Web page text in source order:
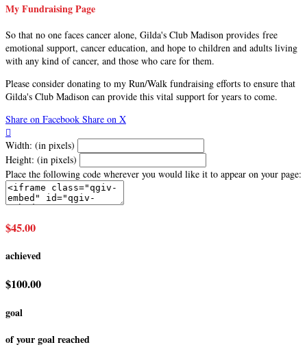
My Fundraising Page
So that no one faces cancer alone, Gilda's Club Madison provides free
emotional support, cancer education, and hope to children and adults living
with any kind of cancer, and those who care for them.
Please consider donating to my Run/Walk fundraising efforts to ensure that
Gilda's Club Madison can provide this vital support for years to come.
Share on Facebook Share on X

Width: (in pixels)
Height: (in pixels)
Place the following code wherever you would like it to appear on your page:
$45.00
achieved
$100.00
goal
of your goal reached